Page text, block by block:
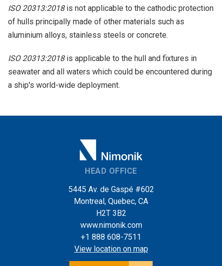
ISO 20313:2018is not applicable to the cathodic protection
of hulls principally made of other materials such as
aluminium alloys, stainless steels or concrete.
ISO 20313:2018is applicable to the hull and fixtures in
seawater and all waters which could be encountered during
a ship's world-wide deployment.
HEAD OFFICE
5445 Av. de Gaspé #602
Montreal, Quebec, CA
H2T 3B2
www.nimonik.com
+1 888 608-7511
View location on map